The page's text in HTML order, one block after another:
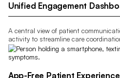
Unified Engagement
A central view of patient
activity to streamline care
App-Free Patient Experience